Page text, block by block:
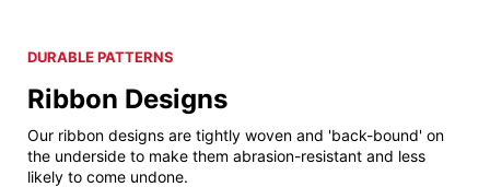
DURABLE PATTERNS
Ribbon Designs
Our ribbon designs are tightly woven and 'back-bound' on
the underside to make them abrasion-resistant and less
likely to come undone.